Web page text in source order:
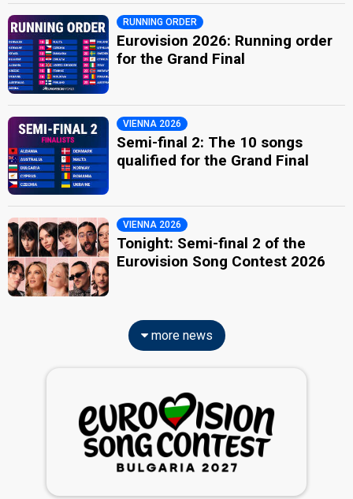
RUNNING ORDER
Eurovision 2026: Running order
for the Grand Final
VIENNA 2026
Semi-final 2: The 10 songs
qualified for the Grand Final
VIENNA 2026
Tonight: Semi-final 2 of the
Eurovision Song Contest 2026
more news